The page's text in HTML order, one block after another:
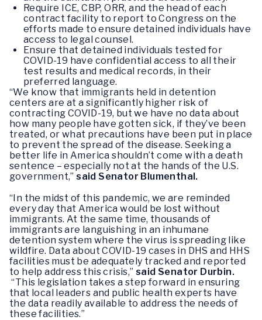
Require ICE, CBP, ORR, and the head of each
contract facility to report to Congress on the
efforts made to ensure detained individuals have
access to legal counsel.
Ensure that detained individuals tested for
COVID-19 have confidential access to all their
test results and medical records, in their
preferred language.
“We know that immigrants held in detention
centers are at a significantly higher risk of
contracting COVID-19, but we have no data about
how many people have gotten sick, if they’ve been
treated, or what precautions have been put in place
to prevent the spread of the disease. Seeking a
better life in America shouldn’t come with a death
sentence – especially not at the hands of the U.S.
government,”said Senator Blumenthal.
“In the midst of this pandemic, we are reminded
every day that America would be lost without
immigrants. At the same time, thousands of
immigrants are languishing in an inhumane
detention system where the virus is spreading like
wildfire. Data about COVID-19 cases in DHS and HHS
facilities must be adequately tracked and reported
to help address this crisis,” said Senator Durbin.
“This legislation takes a step forward in ensuring
that local leaders and public health experts have
the data readily available to address the needs of
these facilities.”